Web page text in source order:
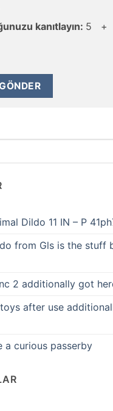
kanıtlayın: 5 +
Dildo 11 IN – P
from Gls is the stuff
2 additionally got
after use
a curious passerby